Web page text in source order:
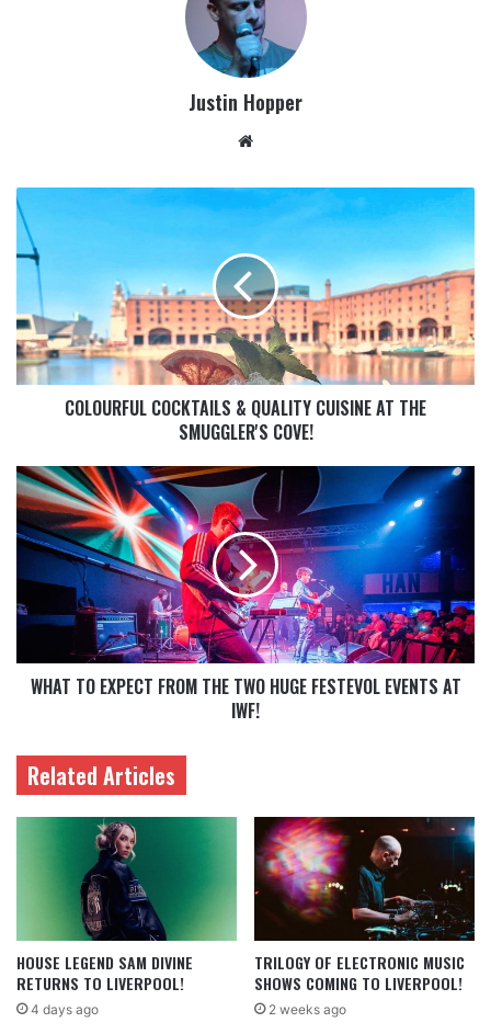
Justin Hopper
COLOURFUL COCKTAILS & QUALITY CUISINE AT THE
SMUGGLER'S COVE!
WHAT TO EXPECT FROM THE TWO HUGE FESTEVOL EVENTS AT
IWF!
Related Articles
HOUSE LEGEND SAM DIVINE
RETURNS TO LIVERPOOL!
4 days ago
TRILOGY OF ELECTRONIC MUSIC
SHOWS COMING TO LIVERPOOL!
2 weeks ago